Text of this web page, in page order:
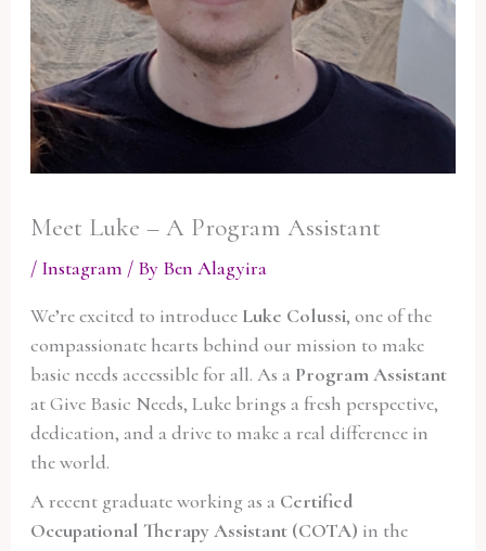
Meet Luke – A Program Assistant
/ Instagram / By Ben Alagyira
We’re excited to introduce Luke Colussi, one of the
compassionate hearts behind our mission to make
basic needs accessible for all. As a Program Assistant
at Give Basic Needs, Luke brings a fresh perspective,
dedication, and a drive to make a real difference in
the world.
A recent graduate working as a Certified
Occupational Therapy Assistant (COTA) in the